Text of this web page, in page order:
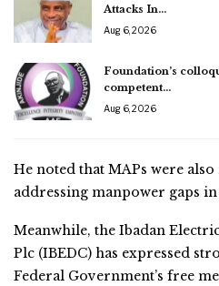
Attacks In…
Aug 6, 2026
Foundation’s
competent…
Aug 6, 2026
He noted that MAPs were
addressing manpower gaps
Meanwhile, the Ibadan
Plc (IBEDC) has expressed
Federal Government’s free